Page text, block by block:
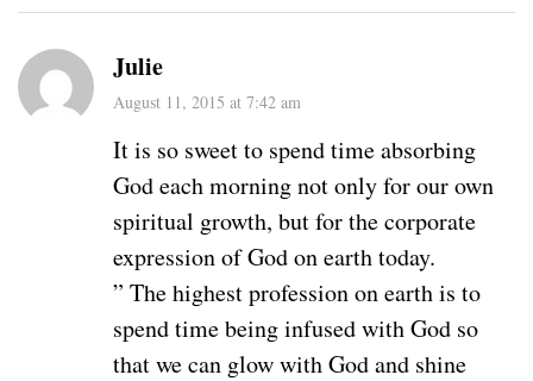
Julie
August 11, 2015 at 7:42 am
It is so sweet to spend time absorbing
God each morning not only for our own
spiritual growth, but for the corporate
expression of God on earth today.
” The highest profession on earth is to
spend time being infused with God so
that we can glow with God and shine